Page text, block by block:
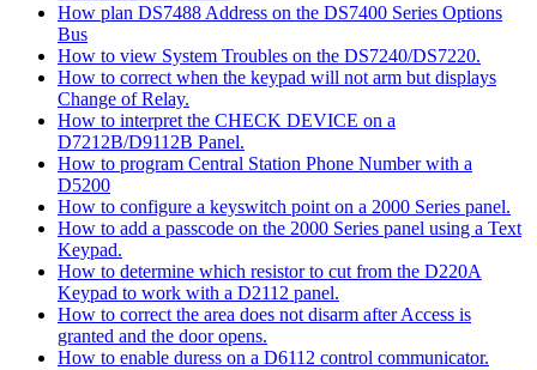
How plan DS7488 Address on the DS7400 Series Options
Bus
How to view System Troubles on the DS7240/DS7220.
How to correct when the keypad will not arm but displays
Change of Relay.
How to interpret the CHECK DEVICE on a
D7212B/D9112B Panel.
How to program Central Station Phone Number with a
D5200
How to configure a keyswitch point on a 2000 Series panel.
How to add a passcode on the 2000 Series panel using a Text
Keypad.
How to determine which resistor to cut from the D220A
Keypad to work with a D2112 panel.
How to correct the area does not disarm after Access is
granted and the door opens.
How to enable duress on a D6112 control communicator.